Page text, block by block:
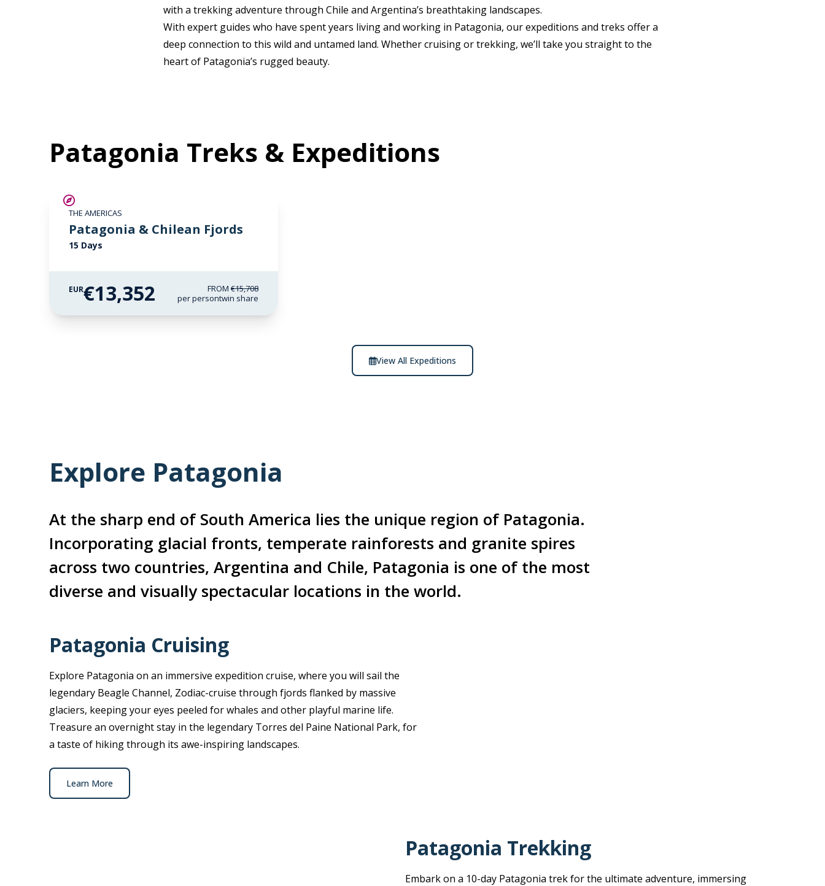
with a trekking adventure through Chile and Argentina’s breathtaking landscapes.
With expert guides who have spent years living and working in Patagonia, our expeditions and treks offer a
deep connection to this wild and untamed land. Whether cruising or trekking, we’ll take you straight to the
heart of Patagonia’s rugged beauty.
Patagonia Treks & Expeditions
THE AMERICAS
Patagonia & Chilean Fjords
15 Days
EUR€13,352 FROM€15,708
per persontwin share
View All Expeditions
Explore Patagonia
At the sharp end of South America lies the unique region of Patagonia.
Incorporating glacial fronts, temperate rainforests and granite spires
across two countries, Argentina and Chile, Patagonia is one of the most
diverse and visually spectacular locations in the world.
Patagonia Cruising
Explore Patagonia on an immersive expedition cruise, where you will sail the
legendary Beagle Channel, Zodiac-cruise through fjords flanked by massive
glaciers, keeping your eyes peeled for whales and other playful marine life.
Treasure an overnight stay in the legendary Torres del Paine National Park, for
a taste of hiking through its awe-inspiring landscapes.
Learn More
Patagonia Trekking
Embark on a 10-day Patagonia trek for the ultimate adventure, immersing